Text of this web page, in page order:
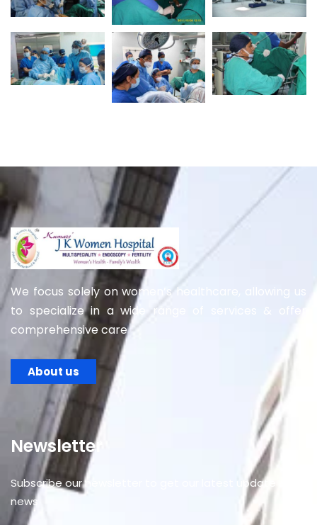
We focus solely on women’s healthcare, allowing us
to specialize in a wide range of services & offer
comprehensive care
About us
Newsletter
Subscribe our newsletter to get our latest update &
news